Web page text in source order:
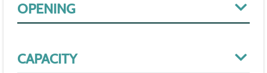
OPENING
CAPACITY